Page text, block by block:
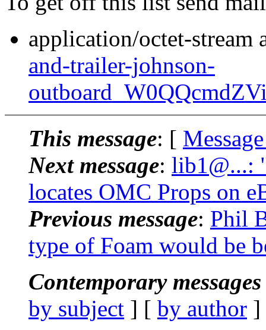
application/octet-stream
and-trailer-johnson-
This message: [
Next message: lib1@...:
locates OMC Props on
Previous message: Phil
type of Foam would be
Contemporary
by subject ] [ by author